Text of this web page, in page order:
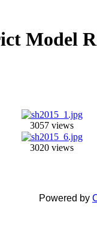
Model
3057 views
3020 views
Powered by